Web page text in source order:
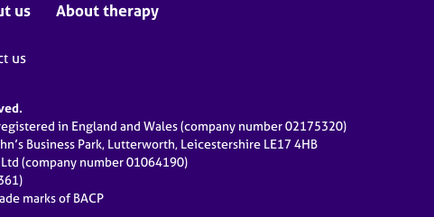
us About therapy
us
in England and Wales (company number 02175320)
Business Park, Lutterworth, Leicestershire LE17 4HB
(company number 01064190)
marks of BACP